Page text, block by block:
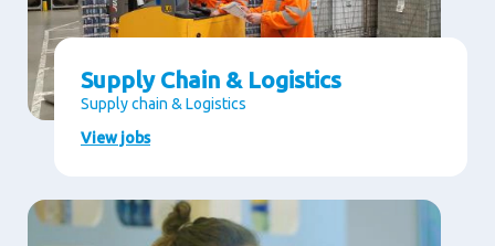
Supply Chain & Logistics
Supply chain & Logistics
View jobs